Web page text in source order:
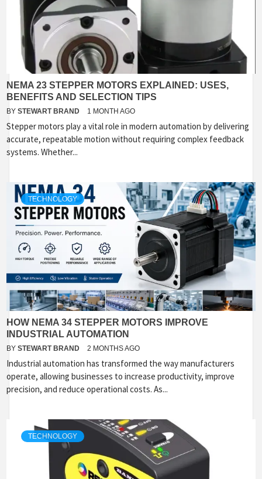
NEMA 23 STEPPER MOTORS EXPLAINED: USES,
BENEFITS AND SELECTION TIPS
BY STEWART BRAND 1 MONTH AGO
Stepper motors play a vital role in modern automation by delivering
accurate, repeatable motion without requiring complex feedback
systems. Whether...
TECHNOLOGY
HOW NEMA 34 STEPPER MOTORS IMPROVE
INDUSTRIAL AUTOMATION
BY STEWART BRAND 2 MONTHS AGO
Industrial automation has transformed the way manufacturers
operate, allowing businesses to increase productivity, improve
precision, and reduce operational costs. As...
TECHNOLOGY